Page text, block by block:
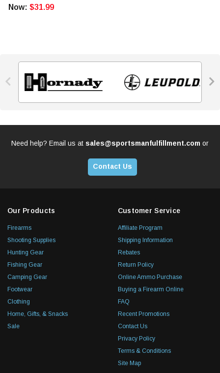
Now: $31.99
 
Need help? Email us at sales@sportsmanfulfillment.com or
Contact Us
Our Products
Firearms
Shooting Supplies
Hunting Gear
Fishing Gear
Camping Gear
Footwear
Clothing
Home, Gifts, & Snacks
Sale
Customer Service
Affiliate Program
Shipping Information
Rebates
Return Policy
Online Ammo Purchase
Buying a Firearm Online
FAQ
Recent Promotions
Contact Us
Privacy Policy
Terms & Conditions
Site Map